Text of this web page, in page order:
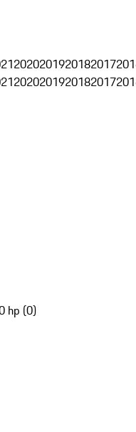
2020201920182017
2020201920182017
hp (0)